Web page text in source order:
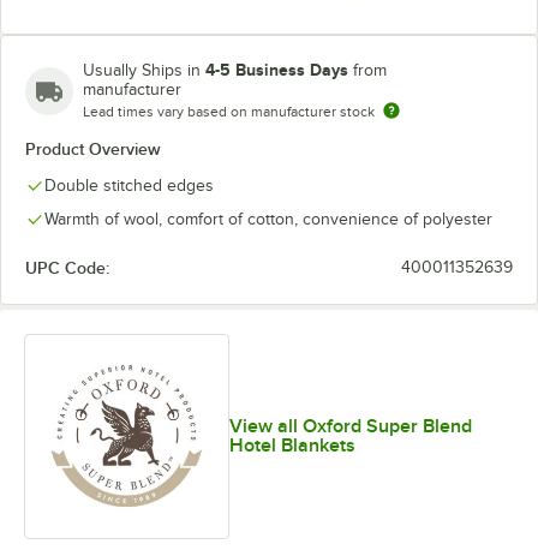
Usually Ships in 4-5 Business Days from
manufacturer
Lead times vary based on manufacturer stock
Product Overview
Double stitched edges
Warmth of wool, comfort of cotton, convenience of polyester
UPC Code: 400011352639
View all Oxford Super Blend
Hotel Blankets